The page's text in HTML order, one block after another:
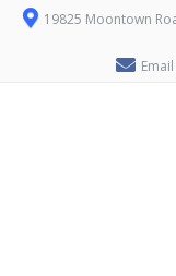
19825 Moontown